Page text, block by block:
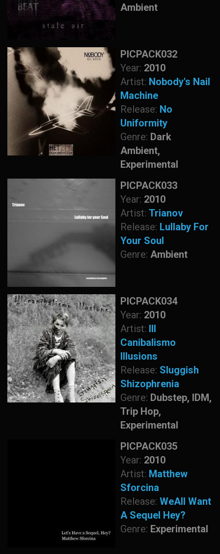
Ambient
PICPACK032
Year: 2010
Artist: Nobody's Nail
Machine
Release: No
Uniformity
Genre: Dark
Ambient,
Experimental
PICPACK033
Year: 2010
Artist: Trianov
Release: Lullaby For
Your Soul
Genre: Ambient
PICPACK034
Year: 2010
Artist: Ill
Canibalismo
Illusions
Release: Sluggish
Shizophrenia
Genre: Dubstep, IDM,
Trip Hop,
Experimental
PICPACK035
Year: 2010
Artist: Matthew
Sforcina
Release: WeAll Want
A Sequel Hey?
Genre: Experimental